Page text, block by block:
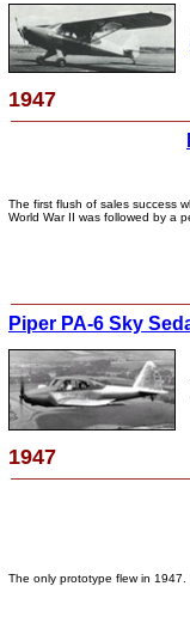
1947
The first flush of sales success
World War II was followed by a
Piper PA-6 Sky
1947
The only prototype flew in 1947.